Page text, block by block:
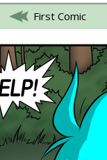
First Comic